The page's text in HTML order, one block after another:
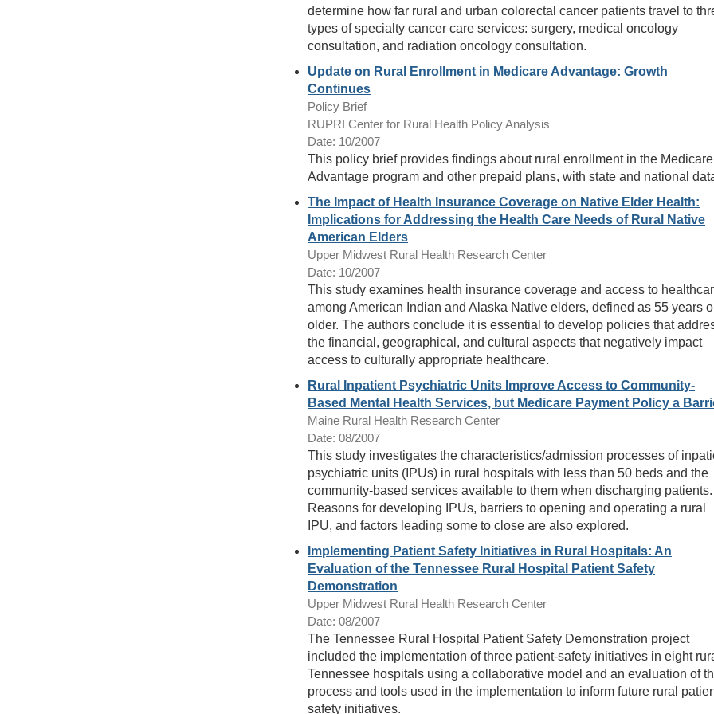
determine how far rural and urban colorectal cancer patients travel to
types of specialty cancer care services: surgery, medical oncology
consultation, and radiation oncology consultation.
Update on Rural Enrollment in Medicare Advantage: Growth
Continues
Policy Brief
RUPRI Center for Rural Health Policy Analysis
Date: 10/2007
This policy brief provides findings about rural enrollment in the Medicare
Advantage program and other prepaid plans, with state and national
The Impact of Health Insurance Coverage on Native Elder Health:
Implications for Addressing the Health Care Needs of Rural Native
American Elders
Upper Midwest Rural Health Research Center
Date: 10/2007
This study examines health insurance coverage and access to
among American Indian and Alaska Native elders, defined as 55 years
older. The authors conclude it is essential to develop policies that
the financial, geographical, and cultural aspects that negatively impact
access to culturally appropriate healthcare.
Rural Inpatient Psychiatric Units Improve Access to Community-
Based Mental Health Services, but Medicare Payment Policy a
Maine Rural Health Research Center
Date: 08/2007
This study investigates the characteristics/admission processes of
psychiatric units (IPUs) in rural hospitals with less than 50 beds and the
community-based services available to them when discharging patients.
Reasons for developing IPUs, barriers to opening and operating a rural
IPU, and factors leading some to close are also explored.
Implementing Patient Safety Initiatives in Rural Hospitals: An
Evaluation of the Tennessee Rural Hospital Patient Safety
Demonstration
Upper Midwest Rural Health Research Center
Date: 08/2007
The Tennessee Rural Hospital Patient Safety Demonstration project
included the implementation of three patient-safety initiatives in eight
Tennessee hospitals using a collaborative model and an evaluation of
process and tools used in the implementation to inform future rural
safety initiatives.